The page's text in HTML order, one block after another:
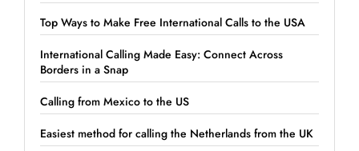
Top Ways to Make Free International Calls to the USA
International Calling Made Easy: Connect Across
Borders in a Snap
Calling from Mexico to the US
Easiest method for calling the Netherlands from the UK